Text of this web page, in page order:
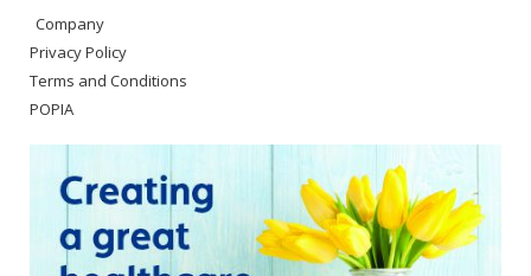
Company
Privacy Policy
Terms and Conditions
POPIA